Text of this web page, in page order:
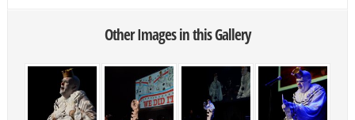
Other Images in this Gallery